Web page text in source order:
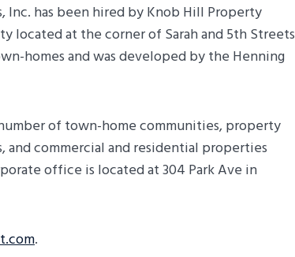
Inc. has been hired by Knob Hill Property
located at the corner of Sarah and 5th Streets
homes and was developed by the Henning
of town-home communities, property
and commercial and residential properties
office is located at 304 Park Ave in
.